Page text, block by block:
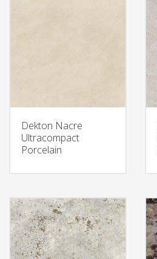
Dekton Nacre
Ultracompact
Porcelain